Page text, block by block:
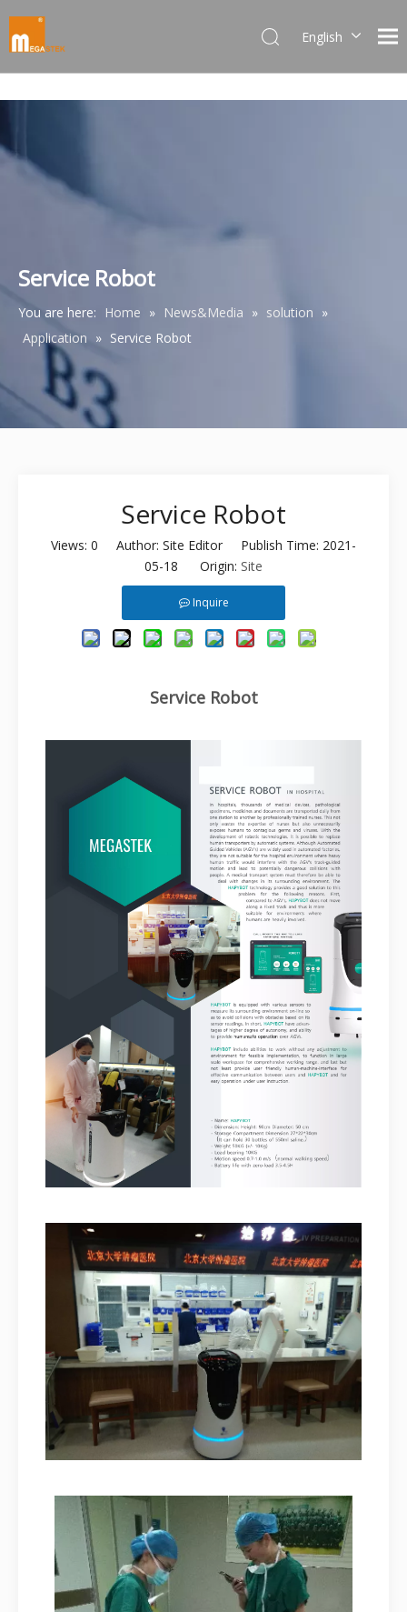
English
简体中文
Service Robot
You are here: Home » News&Media » solution »
Application » Service Robot
Service Robot
Views: 0 Author: Site Editor Publish Time: 2021-
05-18 Origin: Site
Inquire
Service Robot